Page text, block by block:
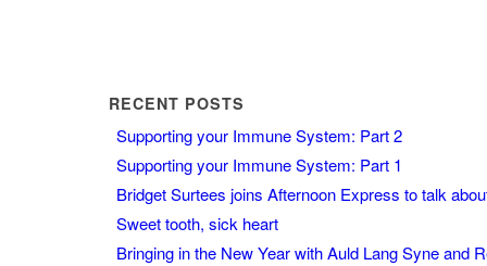
RECENT POSTS
Supporting your Immune System: Part 2
Supporting your Immune System: Part 1
Bridget Surtees joins Afternoon Express to talk
Sweet tooth, sick heart
Bringing in the New Year with Auld Lang Syne and